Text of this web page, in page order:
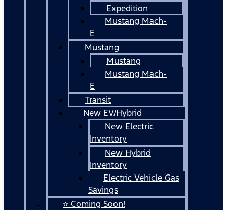
Expedition
Mustang Mach-
E
Mustang
Mustang
Mustang Mach-
E
Transit
New EV/Hybrid
New Electric
Inventory
New Hybrid
Inventory
Electric Vehicle Gas
Savings
⭐ Coming Soon!